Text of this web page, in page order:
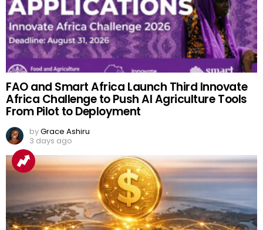
FAO and Smart Africa Launch Third Innovate
Africa Challenge to Push AI Agriculture Tools
From Pilot to Deployment
byGrace Ashiru
3 days ago